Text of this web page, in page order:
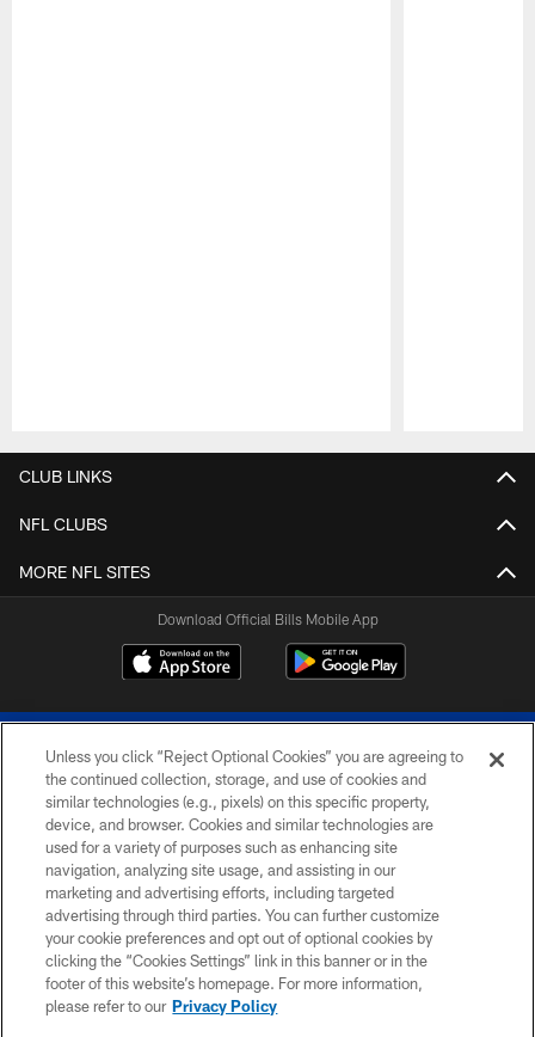
CLUB LINKS
NFL CLUBS
MORE NFL SITES
Download Official Bills Mobile App
© 2026 The Buffalo Bills. All rights reserved
PRIVACY POLICY
ACCESSIBILITY
SITE MAP
TERMS & CONDITIONS OF USE
Unless you click “Reject Optional Cookies” you are agreeing to
the continued collection, storage, and use of cookies and
similar technologies (e.g., pixels) on this specific property,
device, and browser. Cookies and similar technologies are
used for a variety of purposes such as enhancing site
navigation, analyzing site usage, and assisting in our
marketing and advertising efforts, including targeted
advertising through third parties. You can further customize
your cookie preferences and opt out of optional cookies by
clicking the “Cookies Settings” link in this banner or in the
footer of this website’s homepage. For more information,
please refer to our Privacy Policy